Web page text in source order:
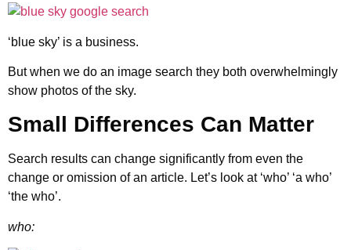
‘blue sky’ is a business.
But when we do an image search they both overwhelmingly
show photos of the sky.
Small Differences Can Matter
Search results can change significantly from even the
change or omission of an article. Let’s look at ‘who’ ‘a who’
‘the who’.
who: